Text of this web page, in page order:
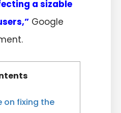
a sizable
Google
on fixing the